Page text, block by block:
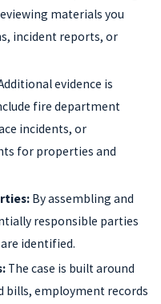
materials you
incident reports, or
evidence is
fire department
incidents, or
for properties and
By assembling and
responsible parties
identified.
The case is built around
bills, employment records